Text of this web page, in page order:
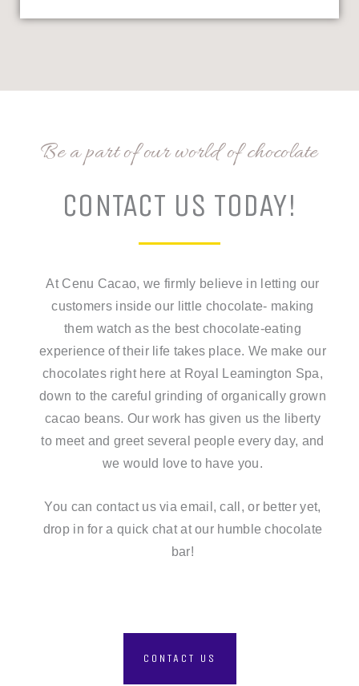
Be a part of our world of chocolate
CONTACT US TODAY!
At Cenu Cacao, we firmly believe in letting our
customers inside our little chocolate- making
them watch as the best chocolate-eating
experience of their life takes place. We make our
chocolates right here at Royal Leamington Spa,
down to the careful grinding of organically grown
cacao beans. Our work has given us the liberty
to meet and greet several people every day, and
we would love to have you.
You can contact usvia email, call, or better yet,
drop in for a quick chat at our humble chocolate
bar!
CONTACT US